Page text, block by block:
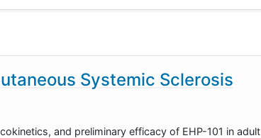
Systemic Sclerosis
and preliminary efficacy of EHP-101 in adult